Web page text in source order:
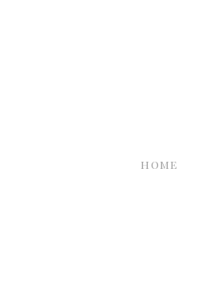
home